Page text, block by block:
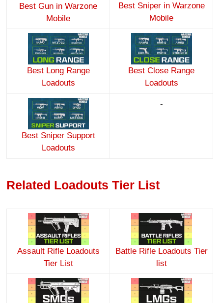
Best Gun in Warzone
Mobile
Best Sniper in Warzone
Mobile
Best Long Range
Loadouts
Best Close Range
Loadouts
Best Sniper Support
Loadouts
-
Related Loadouts Tier List
Assault Rifle Loadouts
Tier List
Battle Rifle Loadouts Tier
list